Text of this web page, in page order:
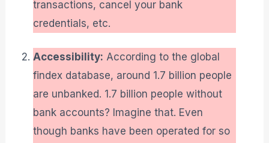
transactions, cancel your bank
credentials, etc.
Accessibility: According to the global
findex database, around 1.7 billion people
are unbanked. 1.7 billion people without
bank accounts? Imagine that. Even
though banks have been operated for so